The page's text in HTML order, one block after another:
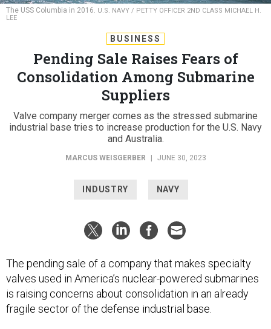
The USS Columbia in 2016. U.S. NAVY / PETTY OFFICER 2ND CLASS MICHAEL H.
LEE
BUSINESS
Pending Sale Raises Fears of
Consolidation Among Submarine
Suppliers
Valve company merger comes as the stressed submarine
industrial base tries to increase production for the U.S. Navy
and Australia.
MARCUS WEISGERBER JUNE 30, 2023
INDUSTRY NAVY
The pending sale of a company that makes specialty
valves used in America’s nuclear-powered submarines
is raising concerns about consolidation in an already
fragile sector of the defense industrial base.